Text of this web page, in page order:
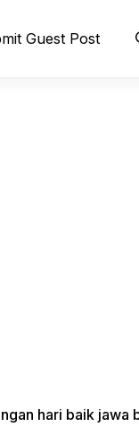
Guest Post
hari baik jawa